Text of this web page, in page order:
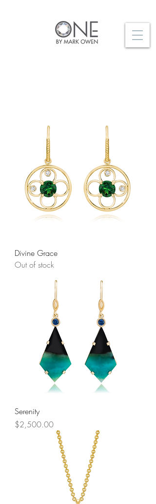
Divine Grace
Out of stock
Serenity
Price
$2,500.00